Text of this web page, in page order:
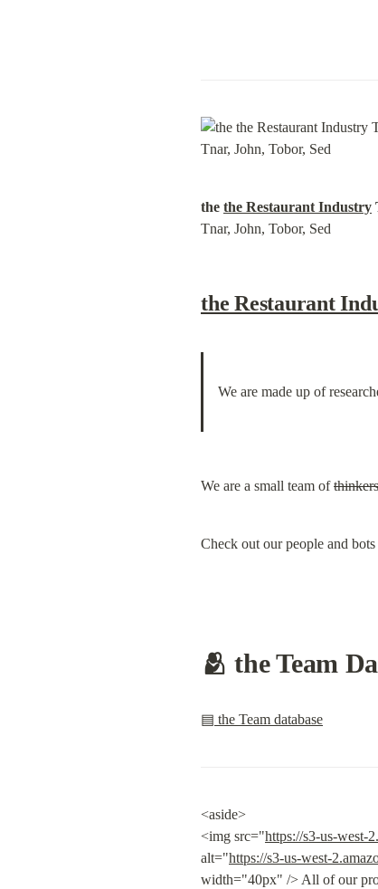
the the Restaurant Industry
Tnar, John, Tobor, Sed
the Restaurant
We are made up of
We are a small team of
Check out our people and
🫂 the Team
▤ the Team database
<aside>
<img src="https://s3-us-west-
alt="https://s3-us-west-
width="40px" /> All of our